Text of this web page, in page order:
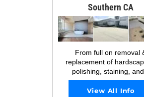
Southern CA
From full on removal
replacement of
polishing, staining,
View All Info